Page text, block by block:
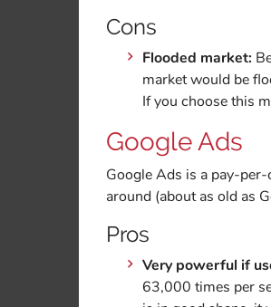
Cons
Flooded market:
market would be
If you choose this
Google Ads
Google Ads is a pay-
around (about as old as
Pros
Very powerful if
63,000 times per